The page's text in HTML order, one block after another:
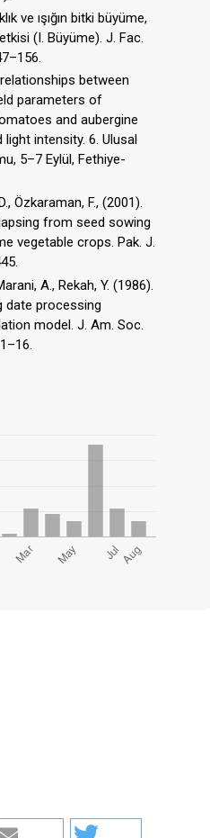
ve ışığın bitki büyüme,
(I. Büyüme). J. Fac.
between
parameters of
and aubergine
intensity. 6. Ulusal
5–7 Eylül, Fethiye-
Özkaraman, F., (2001).
from seed sowing
vegetable crops. Pak. J.
A., Rekah, Y. (1986).
date processing
model. J. Am. Soc.